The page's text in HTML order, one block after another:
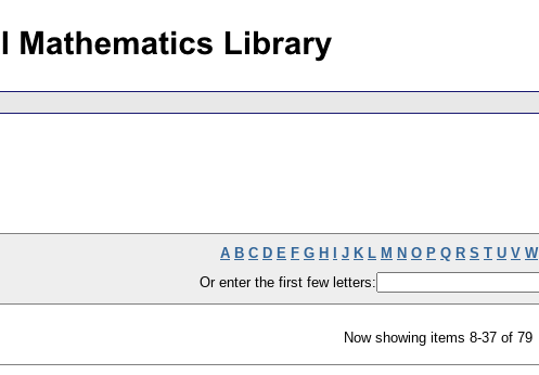
A B C D E F G H J K L M N O P Q R S T U V W
Or enter the first few letters:
Now showing items 8-37 of 79